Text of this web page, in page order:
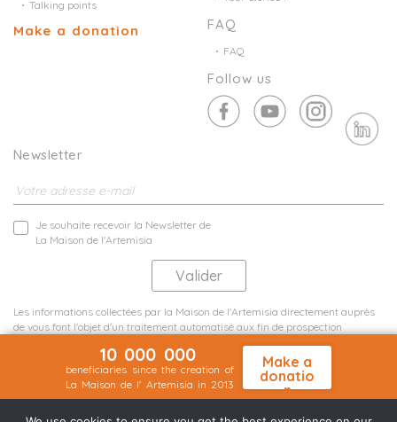
Talking points
Make a donation FAQ
FAQ
Follow us
Newsletter
Je souhaite recevoir la Newsletter de
La Maison de l'Artemisia
Les informations collectées par la Maison de l'Artemisia directement auprès
de vous font l'objet d'un traitement automatisé aux fin de prospection
Terms and conditions
Sit map
10 000 000
beneficiaries since the creation of
La Maison de l' Artemisia in 2013
Make a
donatio
n